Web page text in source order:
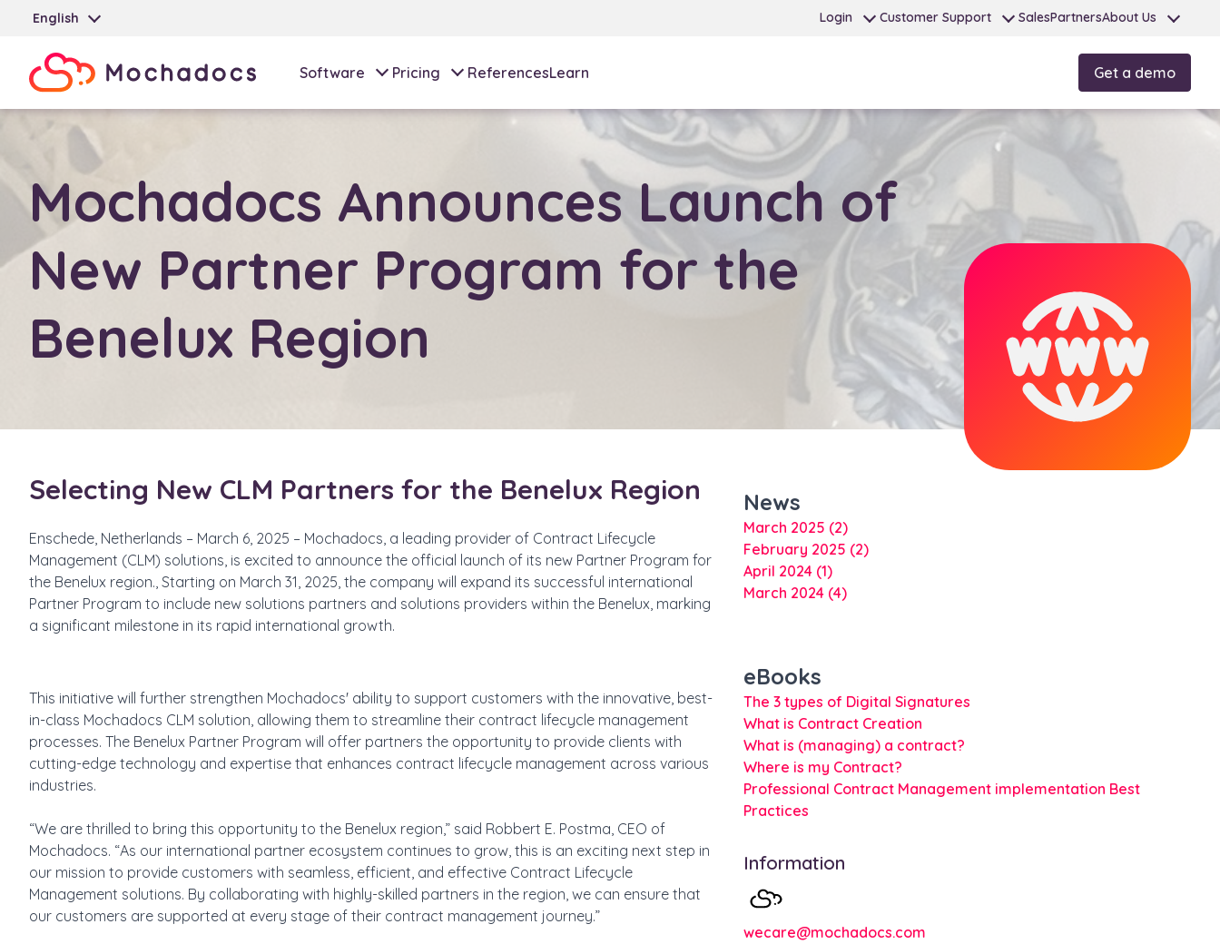
English Login Customer Support SalesPartnersAbout Us
Software Pricing ReferencesLearn Get a demo
Mochadocs Announces Launch of
New Partner Program for the
Benelux Region
Selecting New CLM Partners for the Benelux Region
Enschede, Netherlands – March 6, 2025 – Mochadocs, a leading provider of Contract Lifecycle
Management (CLM) solutions, is excited to announce the official launch of its new Partner Program for
the Benelux region., Starting on March 31, 2025, the company will expand its successful international
Partner Program to include new solutions partners and solutions providers within the Benelux, marking
a significant milestone in its rapid international growth.
This initiative will further strengthen Mochadocs' ability to support customers with the innovative, best-
in-class Mochadocs CLM solution, allowing them to streamline their contract lifecycle management
processes. The Benelux Partner Program will offer partners the opportunity to provide clients with
cutting-edge technology and expertise that enhances contract lifecycle management across various
industries.
“We are thrilled to bring this opportunity to the Benelux region,” said Robbert E. Postma, CEO of
Mochadocs. “As our international partner ecosystem continues to grow, this is an exciting next step in
our mission to provide customers with seamless, efficient, and effective Contract Lifecycle
Management solutions. By collaborating with highly-skilled partners in the region, we can ensure that
our customers are supported at every stage of their contract management journey.”
News
March 2025 (2)
February 2025 (2)
April 2024 (1)
March 2024 (4)
eBooks
The 3 types of Digital Signatures
What is Contract Creation
What is (managing) a contract?
Where is my Contract?
Professional Contract Management implementation Best
Practices
Information
wecare@mochadocs.com